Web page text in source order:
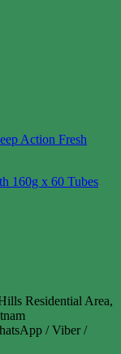
160g x 60 Tubes
Residential Area,
/ Viber /